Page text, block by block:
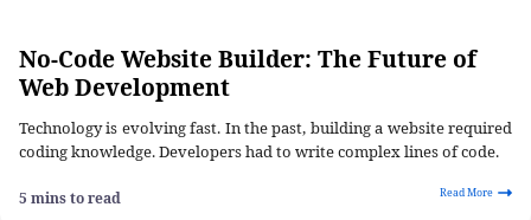
No-Code Website Builder: The Future of
Web Development
Technology is evolving fast. In the past, building a website required
coding knowledge. Developers had to write complex lines of code.
5 mins to read Read More